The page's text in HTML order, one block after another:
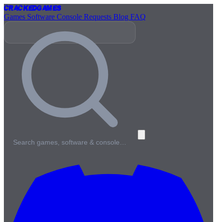
CrackedGames
Games Software Console Requests Blog FAQ
Search games, software & console…